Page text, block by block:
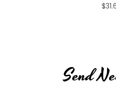
Send